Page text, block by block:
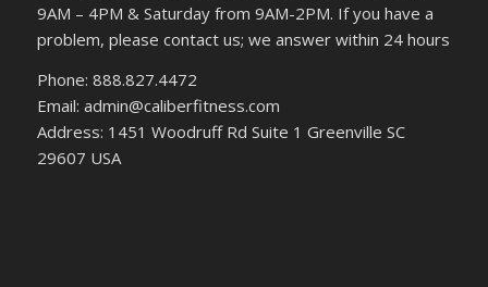
9AM – 4PM & Saturday from 9AM-2PM. If you have a
problem, please contact us; we answer within 24 hours
Phone: 888.827.4472
Email: admin@caliberfitness.com
Address: 1451 Woodruff Rd Suite 1 Greenville SC
29607 USA